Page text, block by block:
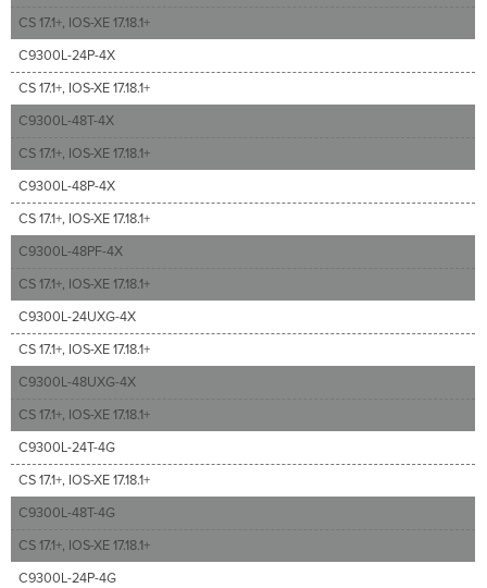
CS 17.1+, IOS-XE 17.18.1+
C9300L-24P-4X
CS 17.1+, IOS-XE 17.18.1+
C9300L-48T-4X
CS 17.1+, IOS-XE 17.18.1+
C9300L-48P-4X
CS 17.1+, IOS-XE 17.18.1+
C9300L-48PF-4X
CS 17.1+, IOS-XE 17.18.1+
C9300L-24UXG-4X
CS 17.1+, IOS-XE 17.18.1+
C9300L-48UXG-4X
CS 17.1+, IOS-XE 17.18.1+
C9300L-24T-4G
CS 17.1+, IOS-XE 17.18.1+
C9300L-48T-4G
CS 17.1+, IOS-XE 17.18.1+
C9300L-24P-4G